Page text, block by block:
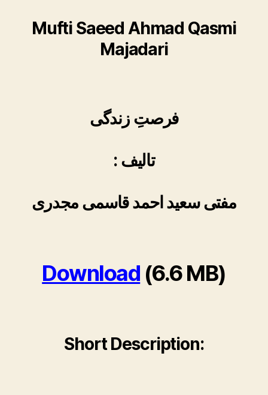
Mufti Saeed Ahmad Qasmi
Majadari
فرصتِ زندگی
: تالیف
مفتی سعید احمد قاسمی مجدری
Download (6.6 MB)
Short Description: